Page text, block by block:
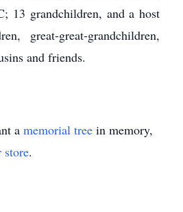
13 grandchildren, and a host
great-great-grandchildren,
and friends.
a memorial tree in memory,
store.